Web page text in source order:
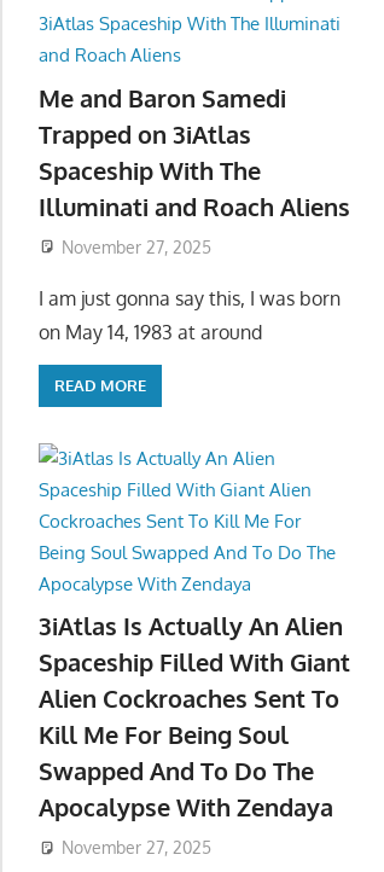
Me and Baron Samedi
Trapped on 3iAtlas
Spaceship With The
Illuminati and Roach Aliens
November 27, 2025
I am just gonna say this, I was born
on May 14, 1983 at around
READ MORE
3iAtlas Is Actually An Alien
Spaceship Filled With Giant
Alien Cockroaches Sent To
Kill Me For Being Soul
Swapped And To Do The
Apocalypse With Zendaya
November 27, 2025